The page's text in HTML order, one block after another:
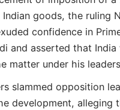
goods, the ruling
confidence in
and asserted that
matter under his
slammed opposition
development, alleging